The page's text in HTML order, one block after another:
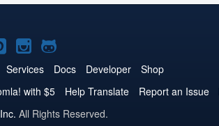
Joomla!
on
Pinterest
Joomla!
on
Instagram
Joomla!
on
GitHub
Services Docs Developer
Shop
with $5 Help Translate Report an Issue
All Rights Reserved.